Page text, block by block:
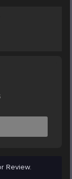
Review.